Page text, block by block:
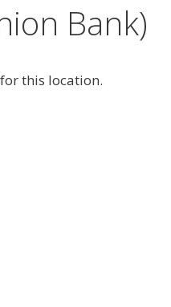
Bank)
this location.